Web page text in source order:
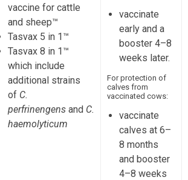
vaccine for cattle
and sheep™
Tasvax 5 in 1™
Tasvax 8 in 1™
which include
additional strains
of C.
perfrinengens and C.
haemolyticum
vaccinate
early and a
booster 4–8
weeks later.
For protection of
calves from
vaccinated cows:
vaccinate
calves at 6–
8 months
and booster
4–8 weeks